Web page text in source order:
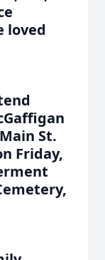
loved
St.
Friday,